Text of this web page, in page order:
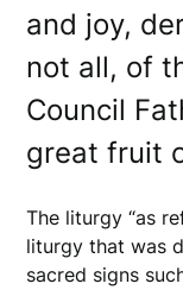
and joy,
not all, of
Council
great fruit
The liturgy “as
liturgy that was
sacred signs